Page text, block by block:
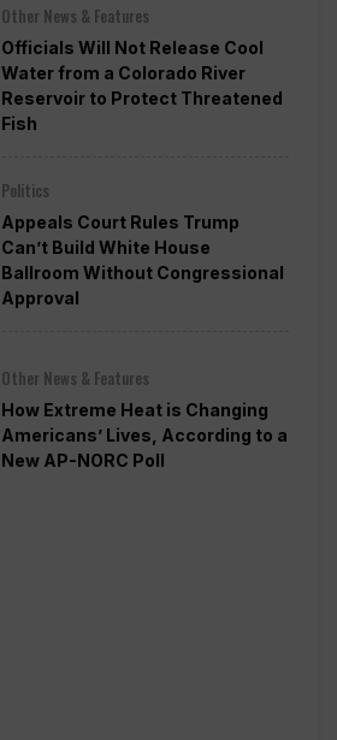
Other News & Features
Officials Will Not Release Cool
Water from a Colorado River
Reservoir to Protect Threatened
Fish
Politics
Appeals Court Rules Trump
Can’t Build White House
Ballroom Without Congressional
Approval
Other News & Features
How Extreme Heat is Changing
Americans’ Lives, According to a
New AP-NORC Poll